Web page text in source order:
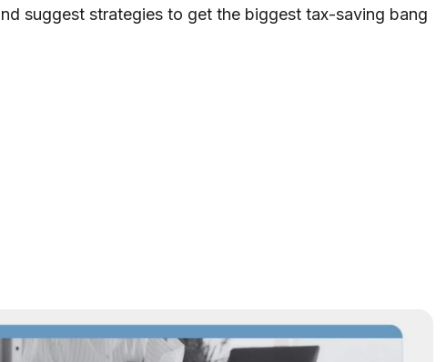
suggest strategies to get the biggest tax-saving bang